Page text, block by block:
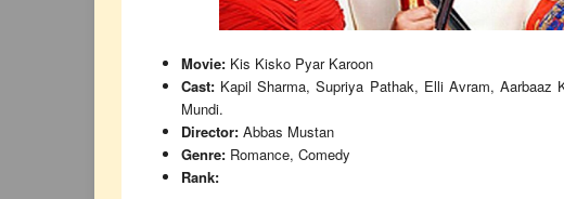
Movie: Kis Kisko Pyar Karoon
Cast: Kapil Sharma, Supriya Pathak, Elli Avram, Aarbaaz
Mundi.
Director: Abbas Mustan
Genre: Romance, Comedy
Rank: